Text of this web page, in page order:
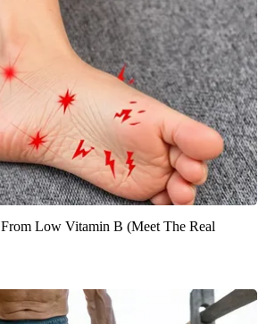
Low Vitamin B (Meet The Real